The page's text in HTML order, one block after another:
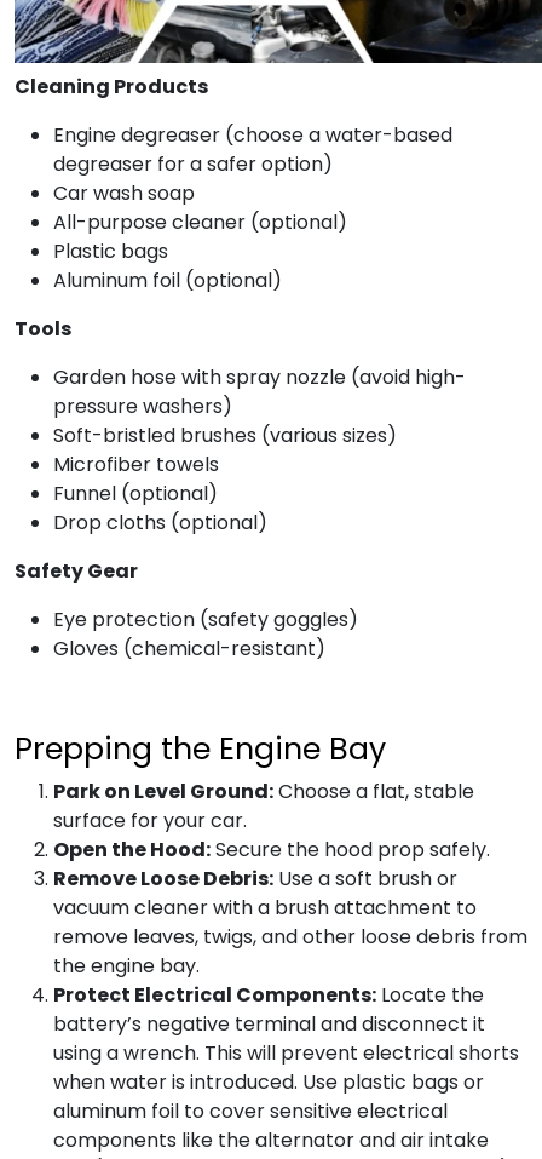
Cleaning Products
Engine degreaser (choose a water-based
degreaser for a safer option)
Car wash soap
All-purpose cleaner (optional)
Plastic bags
Aluminum foil (optional)
Tools
Garden hose with spray nozzle (avoid high-
pressure washers)
Soft-bristled brushes (various sizes)
Microfiber towels
Funnel (optional)
Drop cloths (optional)
Safety Gear
Eye protection (safety goggles)
Gloves (chemical-resistant)
Prepping the Engine Bay
Park on Level Ground:Choose a flat, stable
surface for your car.
Open the Hood:Secure the hood prop safely.
Remove Loose Debris: Use a soft brush or
vacuum cleaner with a brush attachment to
remove leaves, twigs, and other loose debris from
the engine bay.
Protect Electrical Components: Locate the
battery’s negative terminal and disconnect it
using a wrench. This will prevent electrical shorts
when water is introduced. Use plastic bags or
aluminum foil to cover sensitive electrical
components like the alternator and air intake